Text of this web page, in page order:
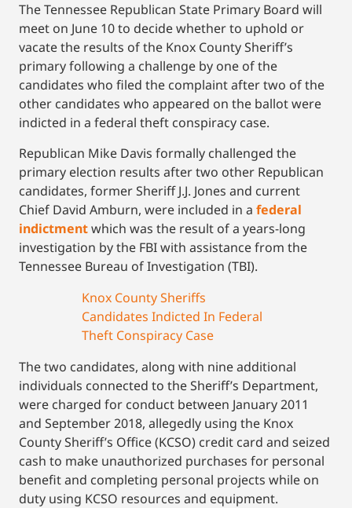
The Tennessee Republican State Primary Board will
meet on June 10 to decide whether to uphold or
vacate the results of the Knox County Sheriff’s
primary following a challenge by one of the
candidates who filed the complaint after two of the
other candidates who appeared on the ballot were
indicted in a federal theft conspiracy case.
Republican Mike Davis formally challenged the
primary election results after two other Republican
candidates, former Sheriff J.J. Jones and current
Chief David Amburn, were included in a federal
indictmentwhich was the result of a years-long
investigation by the FBI with assistance from the
Tennessee Bureau of Investigation (TBI).
Knox County Sheriffs
Candidates Indicted In Federal
Theft Conspiracy Case
The two candidates, along with nine additional
individuals connected to the Sheriff’s Department,
were charged for conduct between January 2011
and September 2018, allegedly using the Knox
County Sheriff’s Office (KCSO) credit card and seized
cash to make unauthorized purchases for personal
benefit and completing personal projects while on
duty using KCSO resources and equipment.